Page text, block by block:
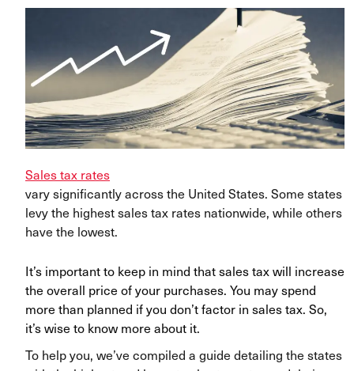
Sales tax rates
vary significantly across the United States. Some states
levy the highest sales tax rates nationwide, while others
have the lowest.
It’s important to keep in mind that sales tax will increase
the overall price of your purchases. You may spend
more than planned if you don’t factor in sales tax. So,
it’s wise to know more about it.
To help you, we’ve compiled a guide detailing the states